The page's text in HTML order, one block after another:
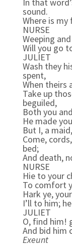
sound.
Where is my
NURSE
Weeping
Will you go
JULIET
Wash they
spent,
When theirs
Take up
beguiled,
Both you
He made
But I, a
Come,
bed;
And death,
NURSE
Hie to your
To comfort
Hark ye,
I’ll to him;
JULIET
O, find him!
And bid him
Exeunt